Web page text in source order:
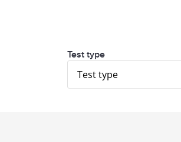
Test type
Test type